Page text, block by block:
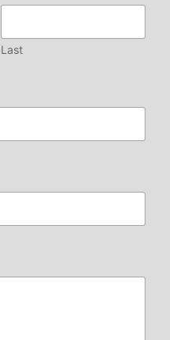
Last